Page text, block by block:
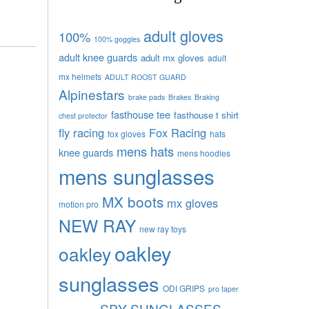
100% 100% goggles adult gloves
adult knee guards adult mx gloves adult
mx helmets ADULT ROOST GUARD
Alpinestars brake pads Brakes Braking
chest protector fasthouse tee fasthouse t shirt
fly racing fox gloves Fox Racing hats
knee guards mens hats mens hoodies
mens sunglasses
motion pro MX boots mx gloves
NEW RAY new ray toys
oakleyoakley
sunglasses ODI GRIPS pro taper